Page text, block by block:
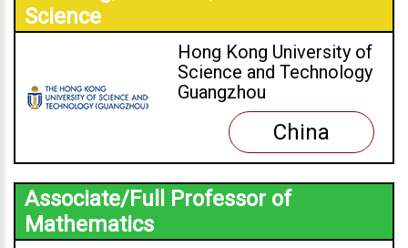
Science
Hong Kong University of
Science and Technology
Guangzhou
China
Associate/Full Professor of
Mathematics